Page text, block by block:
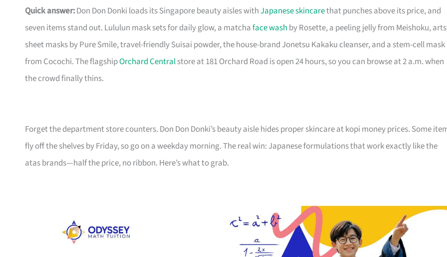
Quick answer:Don Don Donki loads its Singapore beauty aisles withJapanese skincarethat punches above its price, and
seven items stand out. Lululun mask sets for daily glow, a matchaface wash by Rosette, a peeling jelly from Meishoku,
sheet masks by Pure Smile, travel-friendly Suisai powder, the house-brand Jonetsu Kakaku cleanser, and a stem-cell mask
from Cocochi. The flagshipOrchard Centralstore at 181 Orchard Road is open 24 hours, so you can browse at 2 a.m. when
the crowd finally thins.
Forget the department store counters. Don Don Donki’s beauty aisle hides proper skincare at kopi money prices. Some
fly off the shelves by Friday, so go on a weekday morning. The real win: Japanese formulations that work exactly like the
atas brands—half the price, no ribbon. Here’s what to grab.